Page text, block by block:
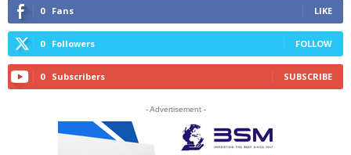
0 Fans LIKE
0 Followers FOLLOW
0 Subscribers SUBSCRIBE
- Advertisement -